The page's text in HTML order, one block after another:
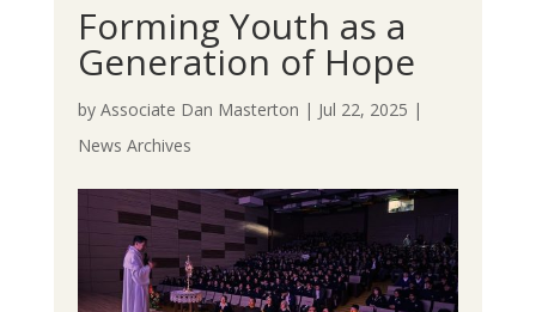
Forming Youth as a
Generation of Hope
by Associate Dan Masterton | Jul 22, 2025 |
News Archives